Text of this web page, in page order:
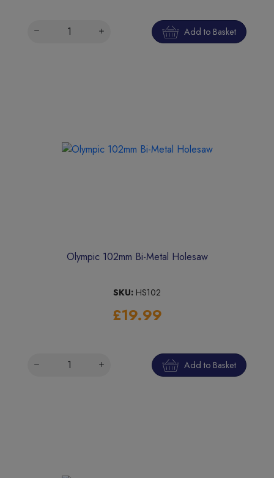
Add to Basket
Olympic 102mm Bi-Metal Holesaw
SKU: HS102
£19.99
Add to Basket